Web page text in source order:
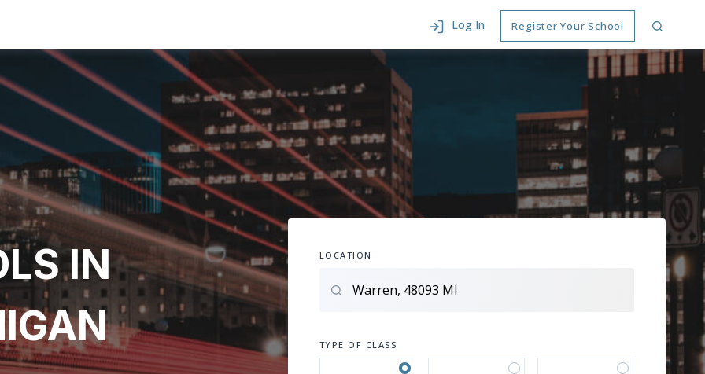
Log In Register Your School
IN
LOCATION
TYPE OF CLASS